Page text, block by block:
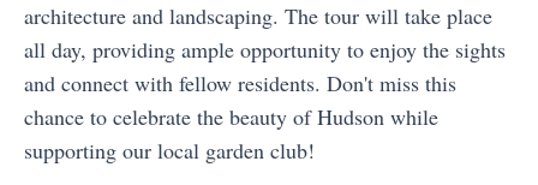
architecture and landscaping. The tour will take place
all day, providing ample opportunity to enjoy the sights
and connect with fellow residents. Don't miss this
chance to celebrate the beauty of Hudson while
supporting our local garden club!